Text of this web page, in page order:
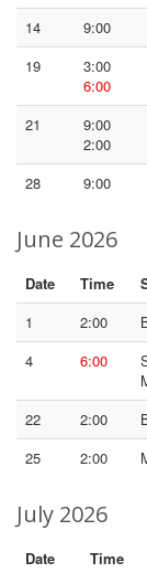
14
9:00
19
3:00
6:00
21
9:00
2:00
28
9:00
June 2026
Date Time
1
2:00
4
6:00
22
2:00
25
2:00
July 2026
Date Time